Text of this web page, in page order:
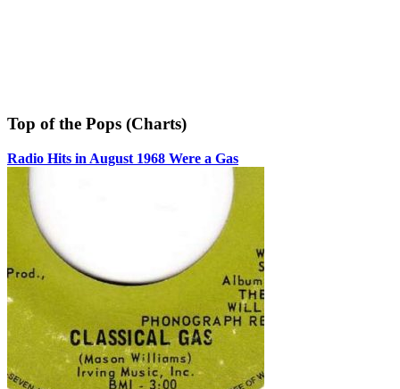
Top of the Pops (Charts)
Radio Hits in August 1968 Were a Gas